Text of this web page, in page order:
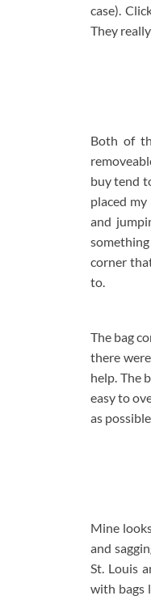
case).
They
Both of
buy tend
placed
and
corner
to.
The bag
there
help. The
easy to
as
Mine
and
St. Louis
with bags